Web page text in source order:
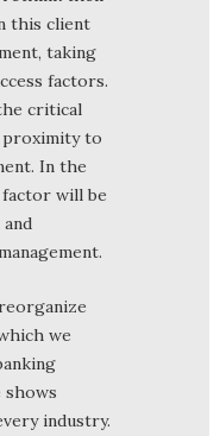
this client
taking
factors.
critical
proximity to
In the
will be
we
industry.